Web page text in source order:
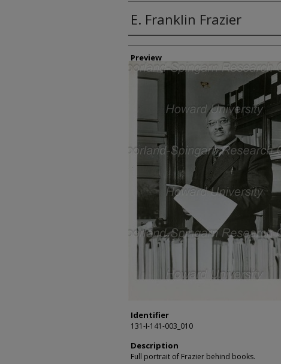
E. Franklin Frazier
Creator
Preview
Identifier
131-I-141-003_010
Description
Full portrait of Frazier behind books.